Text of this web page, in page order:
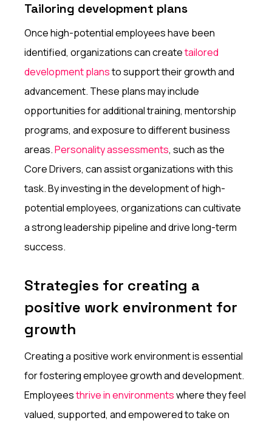
Tailoring development plans
Once high-potential employees have been
identified, organizations can createtailored
development plansto support their growth and
advancement. These plans may include
opportunities for additional training, mentorship
programs, and exposure to different business
areas.Personality assessments, such as the
Core Drivers, can assist organizations with this
task. By investing in the development of high-
potential employees, organizations can cultivate
a strong leadership pipeline and drive long-term
success.
Strategies for creating a
positive work environment for
growth
Creating a positive work environment is essential
for fostering employee growth and development.
Employeesthrive in environmentswhere they feel
valued, supported, and empowered to take on